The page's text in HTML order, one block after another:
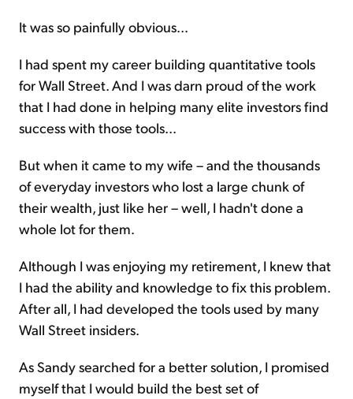
It was so painfully obvious...
I had spent my career building quantitative tools
for Wall Street. And I was darn proud of the work
that I had done in helping many elite investors find
success with those tools...
But when it came to my wife – and the thousands
of everyday investors who lost a large chunk of
their wealth, just like her – well, I hadn't done a
whole lot for them.
Although I was enjoying my retirement, I knew that
I had the ability and knowledge to fix this problem.
After all, I had developed the tools used by many
Wall Street insiders.
As Sandy searched for a better solution, I promised
myself that I would build the best set of